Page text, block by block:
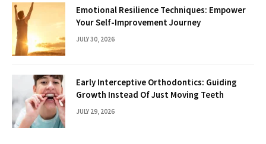
Emotional Resilience Techniques: Empower
Your Self-Improvement Journey
JULY 30, 2026
Early Interceptive Orthodontics: Guiding
Growth Instead Of Just Moving Teeth
JULY 29, 2026